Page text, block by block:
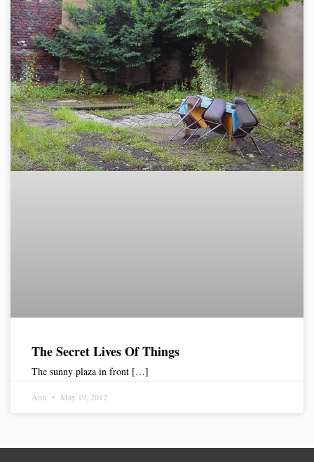
The Secret Lives Of Things
The sunny plaza in front […]
Ann May 19, 2012